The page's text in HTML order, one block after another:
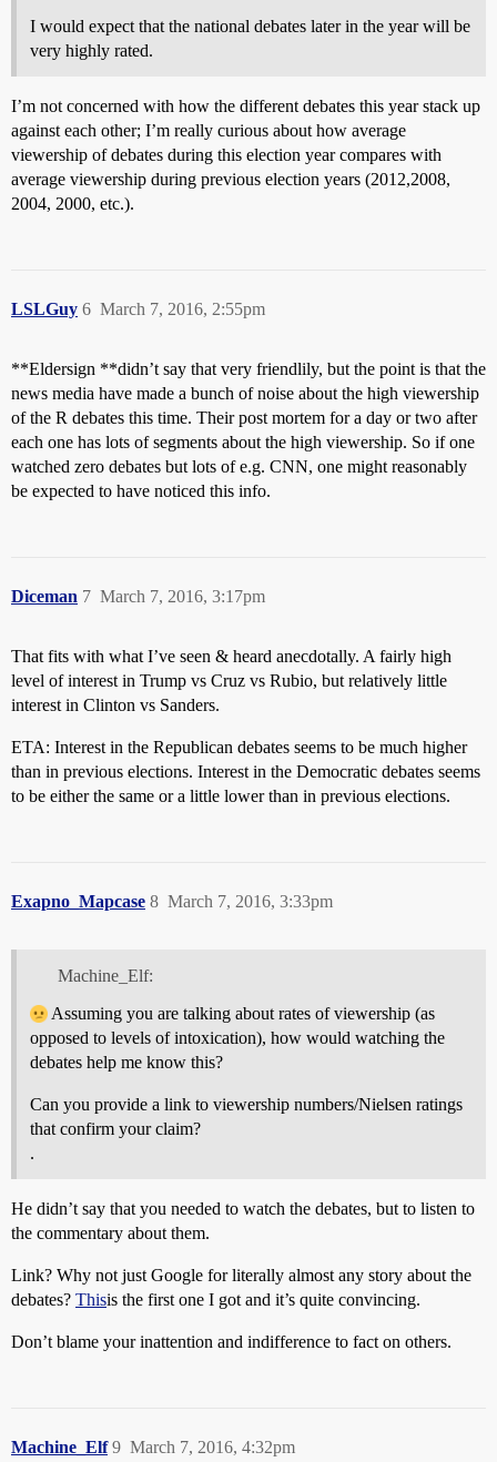
I would expect that the national debates later in the year will be
very highly rated.
I’m not concerned with how the different debates this year stack up
against each other; I’m really curious about how average
viewership of debates during this election year compares with
average viewership during previous election years (2012,2008,
2004, 2000, etc.).
LSLGuy March 7, 2016, 2:55pm
6
**Eldersign **didn’t say that very friendlily, but the point is that the
news media have made a bunch of noise about the high viewership
of the R debates this time. Their post mortem for a day or two after
each one has lots of segments about the high viewership. So if one
watched zero debates but lots of e.g. CNN, one might reasonably
be expected to have noticed this info.
Diceman March 7, 2016, 3:17pm
7
That fits with what I’ve seen & heard anecdotally. A fairly high
level of interest in Trump vs Cruz vs Rubio, but relatively little
interest in Clinton vs Sanders.
ETA: Interest in the Republican debates seems to be much higher
than in previous elections. Interest in the Democratic debates seems
to be either the same or a little lower than in previous elections.
Exapno_Mapcase March 7, 2016, 3:33pm
8
Machine_Elf:
Assuming you are talking about rates of viewership (as
opposed to levels of intoxication), how would watching the
debates help me know this?
Can you provide a link to viewership numbers/Nielsen ratings
that confirm your claim?
.
He didn’t say that you needed to watch the debates, but to listen to
the commentary about them.
Link? Why not just Google for literally almost any story about the
debates? Thisis the first one I got and it’s quite convincing.
Don’t blame your inattention and indifference to fact on others.
Machine_Elf March 7, 2016, 4:32pm
9